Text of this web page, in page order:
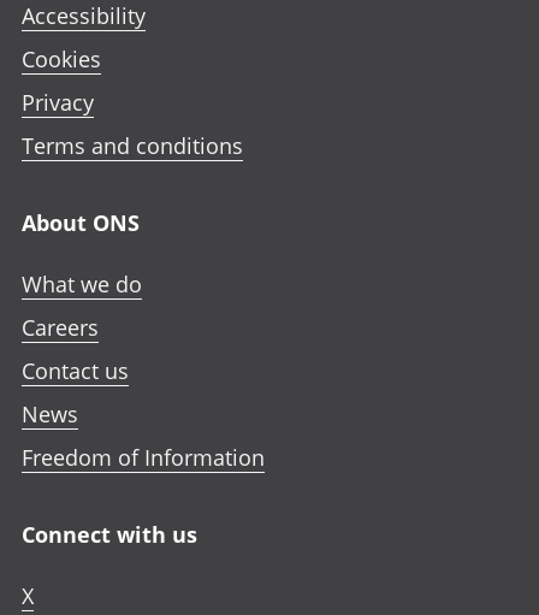
Accessibility
Cookies
Privacy
Terms and conditions
About ONS
What we do
Careers
Contact us
News
Freedom of Information
Connect with us
X